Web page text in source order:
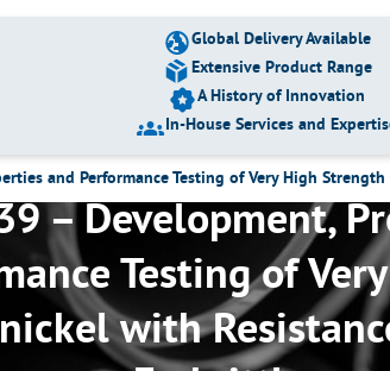
Global Delivery Available
Extensive Product Range
A History of Innovation
In-House Services and
and Performance Testing of Very High
– Development,
Testing of
with